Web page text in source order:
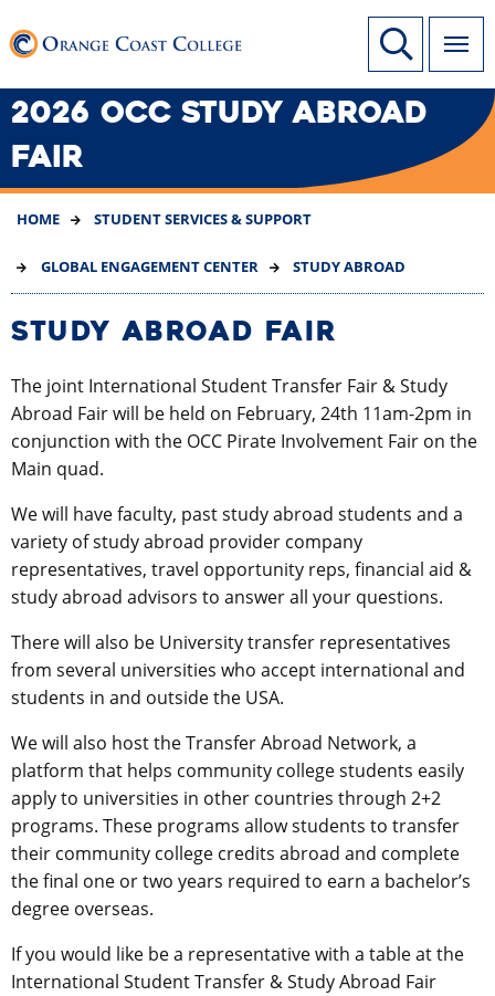
TO
MAIN
CONTENT
Site Search
Link to home page
2026 OCC STUDY ABROAD
FAIR
HOME STUDENT SERVICES & SUPPORT
GLOBAL ENGAGEMENT CENTER STUDY ABROAD
STUDY ABROAD FAIR
The joint International Student Transfer Fair & Study
Abroad Fair will be held on February, 24th 11am-2pm in
conjunction with the OCC Pirate Involvement Fair on the
Main quad.
We will have faculty, past study abroad students and a
variety of study abroad provider company
representatives, travel opportunity reps, financial aid &
study abroad advisors to answer all your questions.
There will also be University transfer representatives
from several universities who accept international and
students in and outside the USA.
We will also host the Transfer Abroad Network, a
platform that helps community college students easily
apply to universities in other countries through 2+2
programs. These programs allow students to transfer
their community college credits abroad and complete
the final one or two years required to earn a bachelor’s
degree overseas.
If you would like be a representative with a table at the
International Student Transfer & Study Abroad Fair